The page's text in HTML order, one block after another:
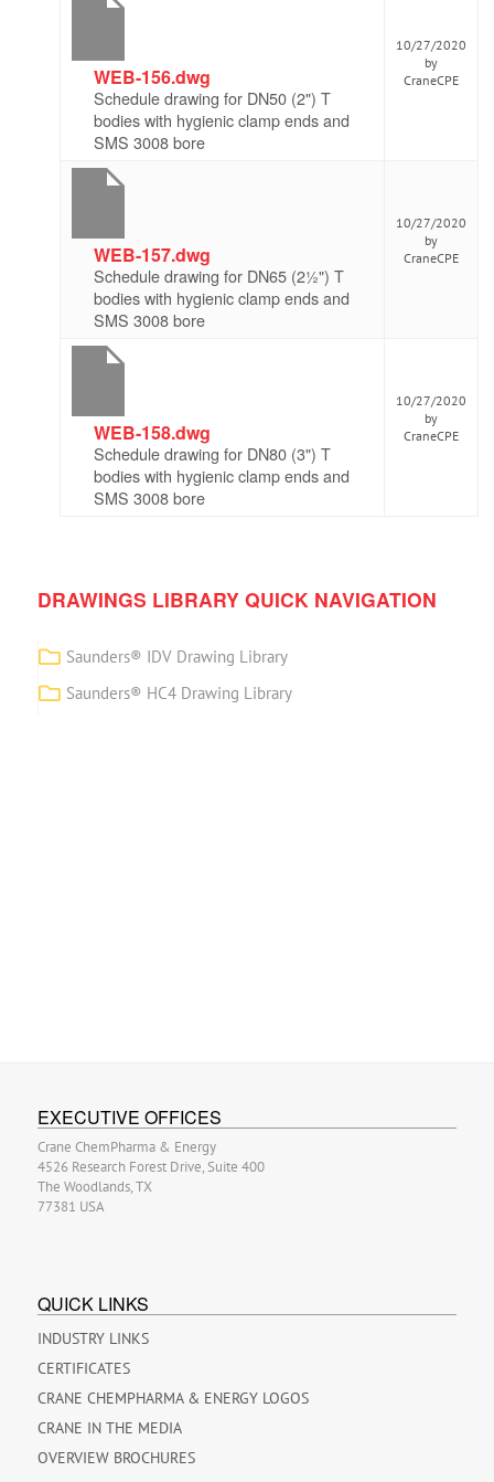
WEB-156.dwg
Schedule drawing for DN50 (2") T
bodies with hygienic clamp ends and
SMS 3008 bore
10/27/2020
by
CraneCPE
WEB-157.dwg
Schedule drawing for DN65 (2½") T
bodies with hygienic clamp ends and
SMS 3008 bore
10/27/2020
by
CraneCPE
WEB-158.dwg
Schedule drawing for DN80 (3") T
bodies with hygienic clamp ends and
SMS 3008 bore
10/27/2020
by
CraneCPE
DRAWINGS LIBRARY QUICK NAVIGATION
Saunders® IDV Drawing Library
Saunders® HC4 Drawing Library
EXECUTIVE OFFICES
Crane ChemPharma & Energy
4526 Research Forest Drive, Suite 400
The Woodlands, TX
77381 USA
QUICK LINKS
INDUSTRY LINKS
CERTIFICATES
CRANE CHEMPHARMA & ENERGY LOGOS
CRANE IN THE MEDIA
OVERVIEW BROCHURES